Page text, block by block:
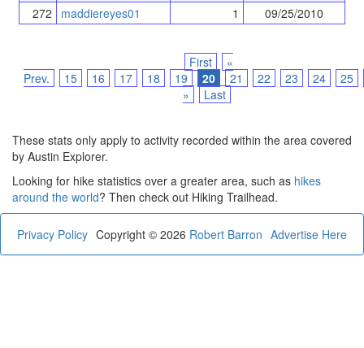
272
maddiereyes01 1 09/25/2010
First
«
Prev.
15 16 17 18 19 20 21 22 23 24
25
»
Last
These stats only apply to activity recorded within the area covered
by Austin Explorer.
Looking for hike statistics over a greater area, such as hikes
around the world? Then check out Hiking Trailhead.
Privacy Policy Advertise Here
Copyright © 2026 Robert Barron